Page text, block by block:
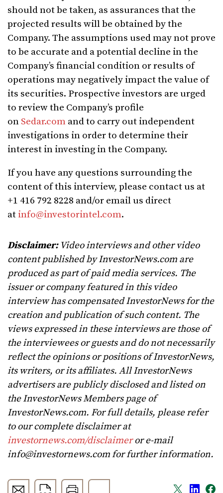
should not be taken, as assurances that the
projected results will be obtained by the
Company. The assumptions used may not prove
to be accurate and a potential decline in the
Company’s financial condition or results of
operations may negatively impact the value of
its securities. Prospective investors are urged
to review the Company’s profile
on Sedar.com and to carry out independent
investigations in order to determine their
interest in investing in the Company.
If you have any questions surrounding the
content of this interview, please contact us at
+1 416 792 8228 and/or email us direct
at info@investorintel.com.
Disclaimer:Video interviews and other video
content published by InvestorNews.com are
produced as part of paid media services. The
issuer or company featured in this video
interview has compensated InvestorNews for the
creation and publication of such content. The
views expressed in these interviews are those of
the interviewees or guests and do not necessarily
reflect the opinions or positions of InvestorNews,
its writers, or its affiliates. All InvestorNews
advertisers are publicly disclosed and listed on
the InvestorNews Members page of
InvestorNews.com. For full details, please refer
to our complete disclaimer at
investornews.com/disclaimeror e-mail
info@investornews.comfor further information.